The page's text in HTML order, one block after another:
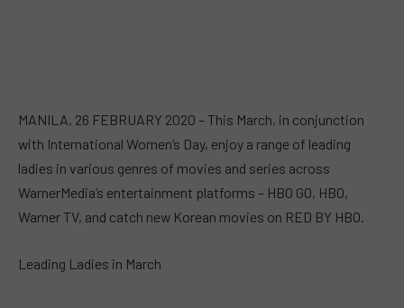
MANILA, 26 FEBRUARY 2020 – This March, in conjunction
with International Women’s Day, enjoy a range of leading
ladies in various genres of movies and series across
WarnerMedia’s entertainment platforms – HBO GO, HBO,
Warner TV, and catch new Korean movies on RED BY HBO.
Leading Ladies in March